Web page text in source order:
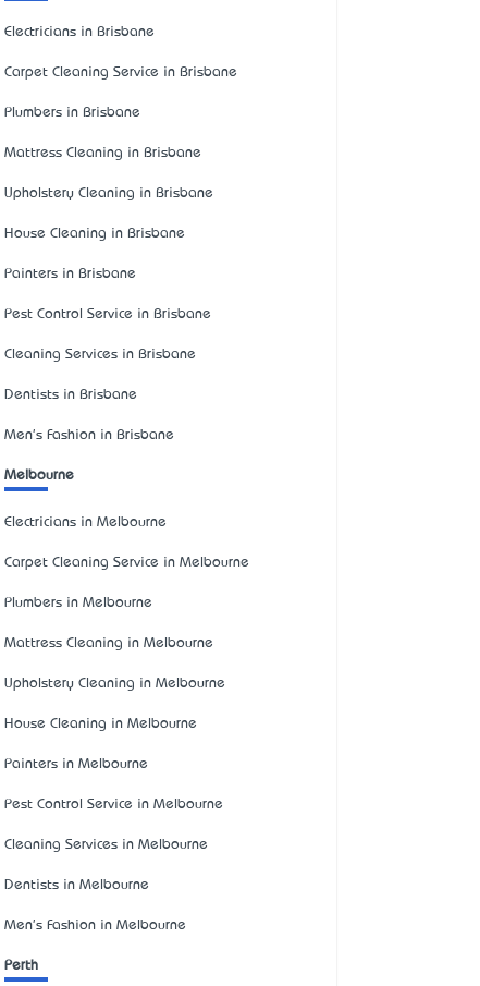
Electricians in Brisbane
Carpet Cleaning Service in Brisbane
Plumbers in Brisbane
Mattress Cleaning in Brisbane
Upholstery Cleaning in Brisbane
House Cleaning in Brisbane
Painters in Brisbane
Pest Control Service in Brisbane
Cleaning Services in Brisbane
Dentists in Brisbane
Men's Fashion in Brisbane
Melbourne
Electricians in Melbourne
Carpet Cleaning Service in Melbourne
Plumbers in Melbourne
Mattress Cleaning in Melbourne
Upholstery Cleaning in Melbourne
House Cleaning in Melbourne
Painters in Melbourne
Pest Control Service in Melbourne
Cleaning Services in Melbourne
Dentists in Melbourne
Men's Fashion in Melbourne
Perth